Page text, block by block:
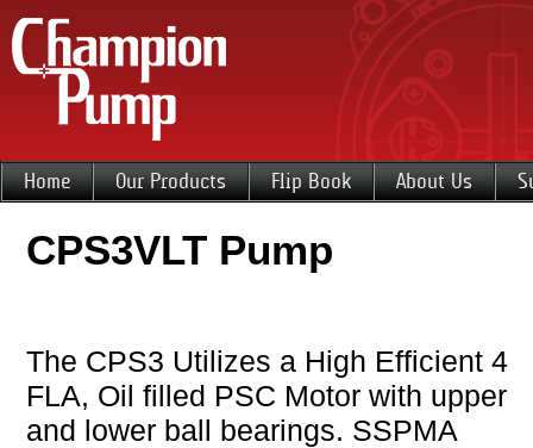
Home Our Products Flip Book About Us
CPS3VLT Pump
The CPS3 Utilizes a High Efficient 4
FLA, Oil filled PSC Motor with upper
and lower ball bearings. SSPMA